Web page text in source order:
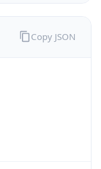
Copy JSON